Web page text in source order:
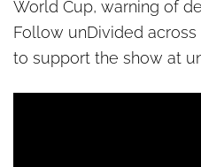
World Cup, warning of
Follow unDivided
to support the show at